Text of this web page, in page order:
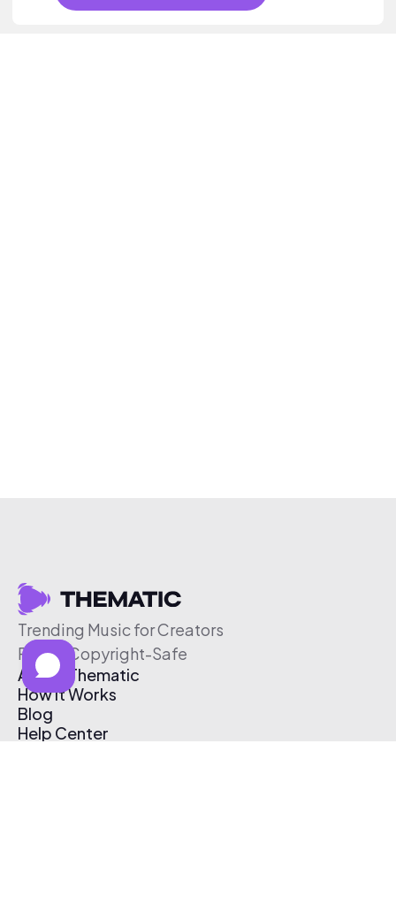
Trending Music for Creators
Free & Copyright-Safe
About Thematic
How It Works
Blog
Help Center